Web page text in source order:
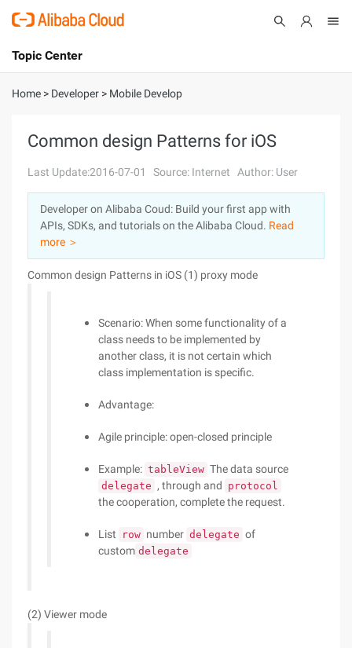
International - English
Console
Log In
Sign Up
Topic Center
About
Solutions
Pricing
Marketplace
Partners
Home > Developer > Mobile Develop
Common design Patterns for iOS
Last Update:2016-07-01 Source: Internet Author: User
Developer on Alibaba Coud: Build your first app with
APIs, SDKs, and tutorials on the Alibaba Cloud. Read
more ＞
Common design Patterns in iOS (1) proxy mode
Scenario: When some functionality of a
class needs to be implemented by
another class, it is not certain which
class implementation is specific.
Advantage:
Agile principle: open-closed principle
Example: tableView The data source
delegate , through and protocol
the cooperation, complete the request.
List row number delegate of
custom delegate
(2) Viewer mode